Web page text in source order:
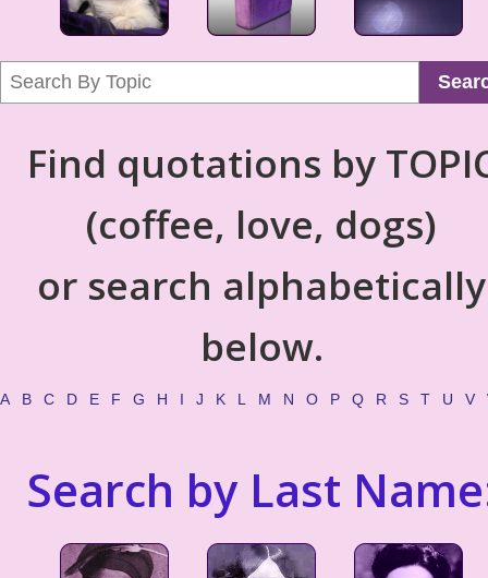
Find quotations by
(coffee, love, dogs)
or search alphabetically
below.
A B C D E F G H I J K L M N O P Q R S T U V
Search by Last